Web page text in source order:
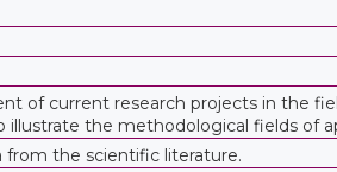
of current research projects in the
the methodological fields of
the scientific literature.